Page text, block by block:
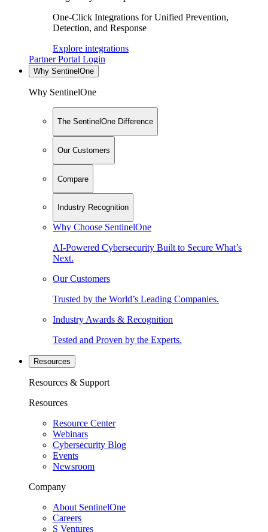
One-Click Integrations for Unified Prevention,
Detection, and Response
Explore integrations
Partner Portal Login
Why SentinelOne
Why SentinelOne
The SentinelOne Difference
Our Customers
Compare
Industry Recognition
Why Choose SentinelOne
AI-Powered Cybersecurity Built to Secure What’s
Next.
Our Customers
Trusted by the World’s Leading Companies.
Industry Awards & Recognition
Tested and Proven by the Experts.
Resources
Resources & Support
Resources
Resource Center
Webinars
Cybersecurity Blog
Events
Newsroom
Company
About SentinelOne
Careers
S Ventures